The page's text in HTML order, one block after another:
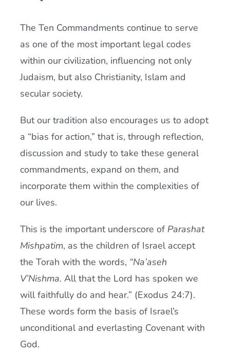
The Ten Commandments continue to serve
as one of the most important legal codes
within our civilization, influencing not only
Judaism, but also Christianity, Islam and
secular society.
But our tradition also encourages us to adopt
a “bias for action,” that is, through reflection,
discussion and study to take these general
commandments, expand on them, and
incorporate them within the complexities of
our lives.
This is the important underscore of Parashat
Mishpatim, as the children of Israel accept
the Torah with the words, “Na’aseh
V’Nishma. All that the Lord has spoken we
will faithfully do and hear.” (Exodus 24:7).
These words form the basis of Israel’s
unconditional and everlasting Covenant with
God.